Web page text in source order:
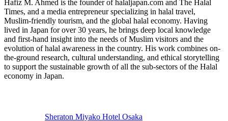
Hafiz M. Ahmed is the founder of halaljapan.com and The Halal
Times, and a media entrepreneur specializing in halal travel,
Muslim-friendly tourism, and the global halal economy. Having
lived in Japan for over 30 years, he brings deep local knowledge
and first-hand insight into the needs of Muslim visitors and the
evolution of halal awareness in the country. His work combines on-
the-ground research, cultural understanding, and ethical storytelling
to support the sustainable growth of all the sub-sectors of the Halal
economy in Japan.
Sheraton Miyako Hotel Osaka